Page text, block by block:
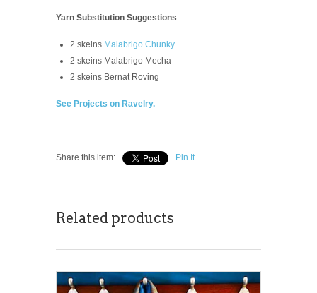
Yarn Substitution Suggestions
2 skeins Malabrigo Chunky
2 skeins Malabrigo Mecha
2 skeins Bernat Roving
See Projects on Ravelry.
Share this item: Pin It
Related products